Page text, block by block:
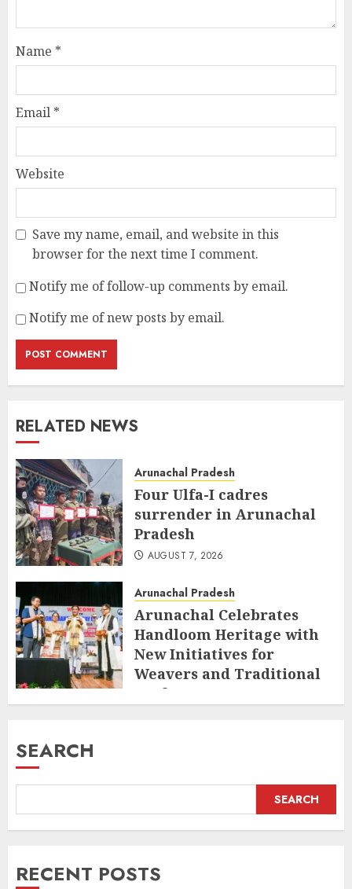
Name *
Email *
Website
Save my name, email, and website in this
browser for the next time I comment.
Notify me of follow-up comments by email.
Notify me of new posts by email.
RELATED NEWS
Arunachal Pradesh
Four Ulfa-I cadres
surrender in Arunachal
Pradesh
AUGUST 7, 2026
Arunachal Pradesh
Arunachal Celebrates
Handloom Heritage with
New Initiatives for
Weavers and Traditional
Crafts
SEARCH
SEARCH
RECENT POSTS